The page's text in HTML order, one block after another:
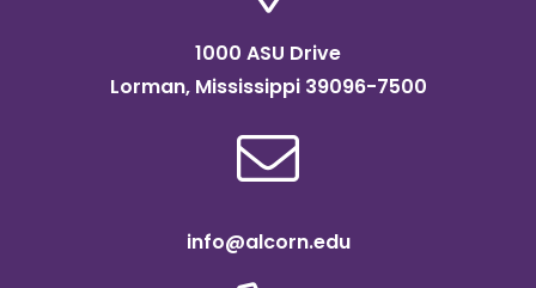
1000 ASU Drive
Lorman, Mississippi 39096-7500
info@alcorn.edu